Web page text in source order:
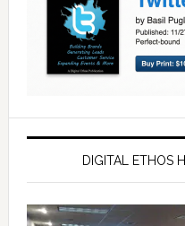
DIGITAL ETHOS